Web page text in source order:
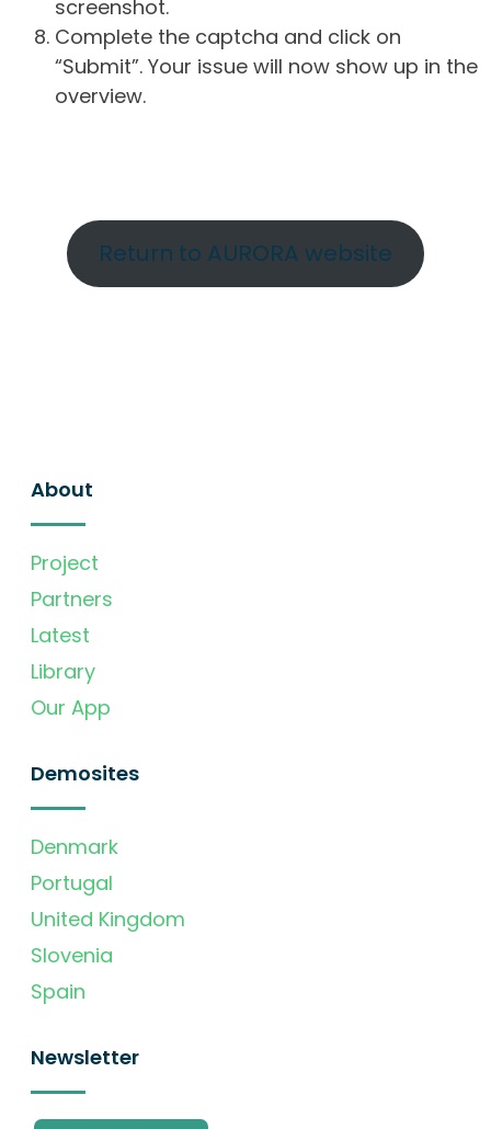
screenshot.
Complete the captcha and click on
“Submit”. Your issue will now show up in the
overview.
Return to AURORA website
About
Project
Partners
Latest
Library
Our App
Demosites
Denmark
Portugal
United Kingdom
Slovenia
Spain
Newsletter